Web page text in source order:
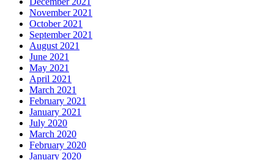
November 2021
October 2021
September 2021
August 2021
June 2021
May 2021
April 2021
March 2021
February 2021
January 2021
July 2020
March 2020
February 2020
January 2020